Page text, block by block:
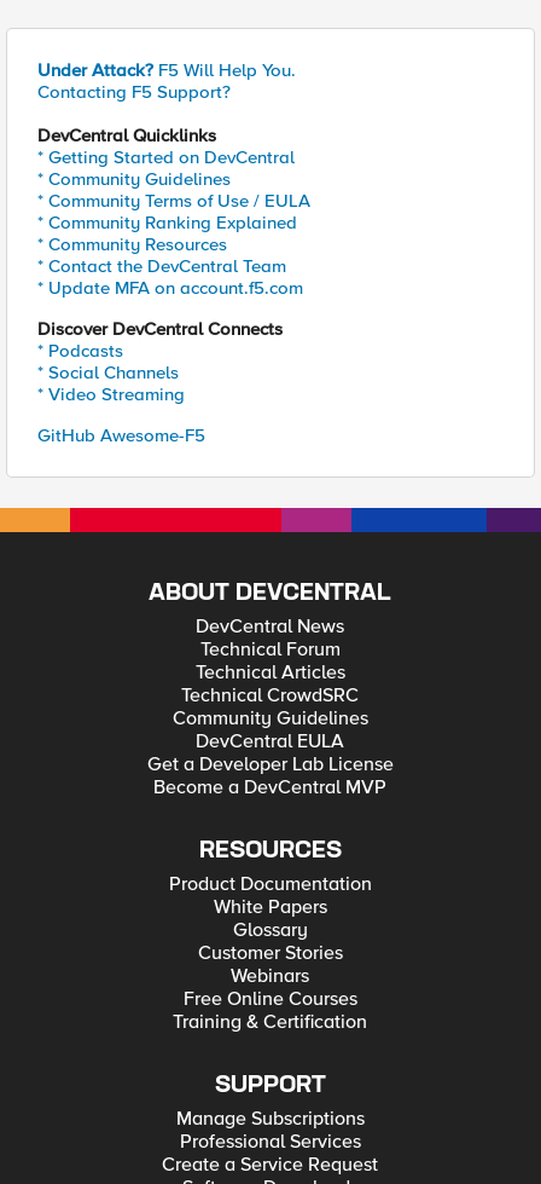
Under Attack? F5 Will Help You.
Contacting F5 Support?
DevCentral Quicklinks
* Getting Started on DevCentral
* Community Guidelines
* Community Terms of Use / EULA
* Community Ranking Explained
* Community Resources
* Contact the DevCentral Team
* Update MFA on account.f5.com
Discover DevCentral Connects
* Podcasts
* Social Channels
* Video Streaming
GitHub Awesome-F5
ABOUT DEVCENTRAL
DevCentral News
Technical Forum
Technical Articles
Technical CrowdSRC
Community Guidelines
DevCentral EULA
Get a Developer Lab License
Become a DevCentral MVP
RESOURCES
Product Documentation
White Papers
Glossary
Customer Stories
Webinars
Free Online Courses
Training & Certification
SUPPORT
Manage Subscriptions
Professional Services
Create a Service Request